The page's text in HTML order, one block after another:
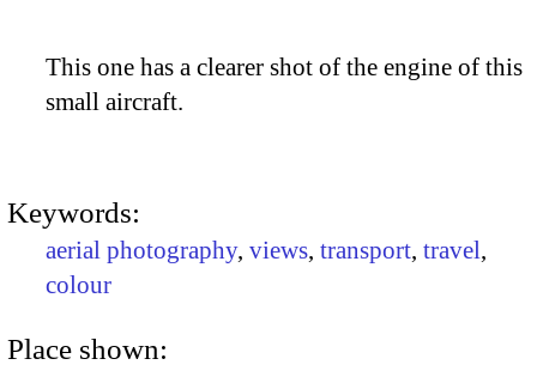
This one has a clearer shot of the engine of this
small aircraft.
Keywords:
aerial photography, views, transport, travel,
colour
Place shown: